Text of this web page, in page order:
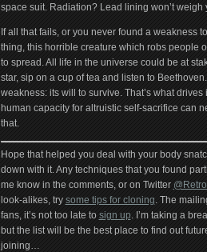
space suit. Radiation? Lead lining won’t weigh
If all that fails, or you never found a weakness
thing, this horrible creature which robs people
to spread. All life in the universe could be at
star, sip on a cup of tea and listen to
weakness: its will to survive. That’s what
human capacity for altruistic self-sacrifice can
that.
Hope that helped you deal with your body
down with it. Any techniques that you found
me know in the comments, or on Twitter
look-alikes, try some tips for cloning . The
fans, it’s not too late to sign up. I’m taking a
but the list will be the best place to find out
joining…